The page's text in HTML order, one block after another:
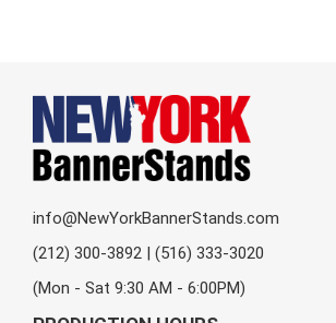
info@NewYorkBannerStands.com
(212) 300-3892 | (516) 333-3020
(Mon - Sat 9:30 AM - 6:00PM)